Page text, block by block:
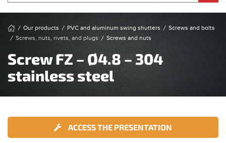
Our products PVC and aluminum swing shutters
Screws and bolts
Screws, nuts, rivets, and plugs
Screws and nuts
Screw FZ – Ø4.8 – 304
stainless steel
ACCESS THE PRESENTATION